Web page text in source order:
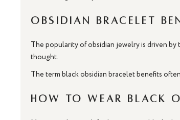
Obsidian Bracelet
The popularity of obsidian jewelry is driven
thought.
The term black obsidian bracelet benefits
How to Wear Black